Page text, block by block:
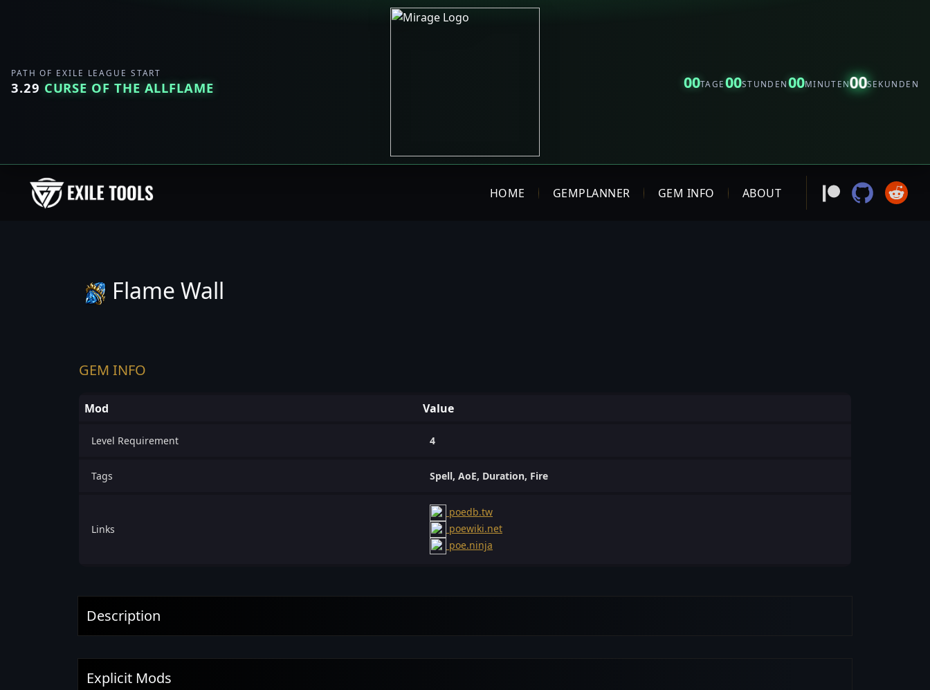
PATH OF EXILE LEAGUE START
3.29 CURSE OF THE ALLFLAME 00TAGE00STUNDEN00MINUTEN00SEKUNDEN
HOME GEMPLANNER GEM INFO ABOUT
Flame Wall
GEM INFO
Mod Value
Level Requirement 4
Tags Spell, AoE, Duration, Fire
Links
poedb.tw
poewiki.net
poe.ninja
Description
Explicit Mods